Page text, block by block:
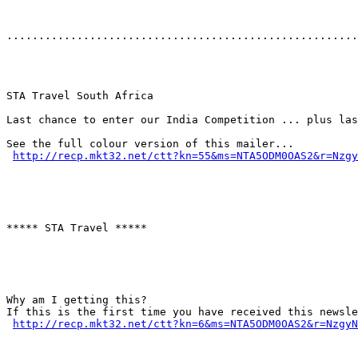
STA Travel South Africa
Last chance to enter our India Competition ... plus
See the full colour version of this mailer...
http://recp.mkt32.net/
***** STA Travel *****
Why am I getting this?
If this is the first time you have received this
http://recp.mkt32.net/